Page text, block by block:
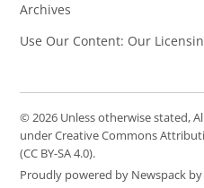
Archives
Use Our Content: Our
© 2026 Unless otherwise stated,
under Creative Commons
(CC BY-SA 4.0).
Proudly powered by Newspack